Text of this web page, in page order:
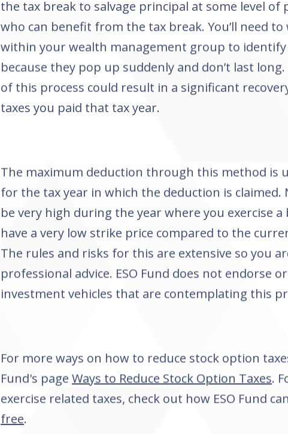
the tax break to salvage principal at some level
who can benefit from the tax break. You’ll need
within your wealth management group to
because they pop up suddenly and don’t last
of this process could result in a significant
taxes you paid that tax year.
The maximum deduction through this method is
for the tax year in which the deduction is claimed.
be very high during the year where you exercise
have a very low strike price compared to the
The rules and risks for this are extensive so you
professional advice. ESO Fund does not endorse
investment vehicles that are contemplating this
For more ways on how to reduce stock option
Fund's page Ways to Reduce Stock Option Taxes.
exercise related taxes, check out how ESO Fund can
free.